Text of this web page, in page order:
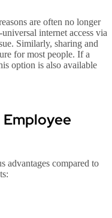
are often no longer
internet access via
Similarly, sharing and
for most people. If a
option is also available
advantages compared to